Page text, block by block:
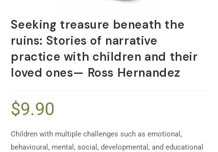
Seeking treasure beneath the
ruins: Stories of narrative
practice with children and their
loved ones— Ross Hernandez
$9.90
Children with multiple challenges such as emotional,
behavioural, mental, social, developmental, and educational